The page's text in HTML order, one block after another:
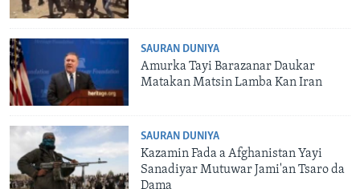
SAURAN DUNIYA
Amurka Tayi Barazanar Daukar
Matakan Matsin Lamba Kan Iran
SAURAN DUNIYA
Kazamin Fada a Afghanistan Yayi
Sanadiyar Mutuwar Jami'an Tsaro da
Dama